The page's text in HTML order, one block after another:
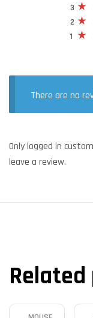
1
2
3
There are no
Only logged in
leave a review.